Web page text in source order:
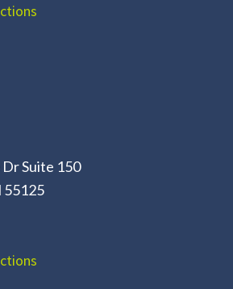
Suite 150
55125